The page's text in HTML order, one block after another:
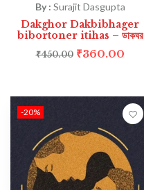
By : Surajit Dasgupta
Dakghor Dakbibhager
bibortoner itihas – ডাকঘর
₹450.00 ₹360.00
-20%